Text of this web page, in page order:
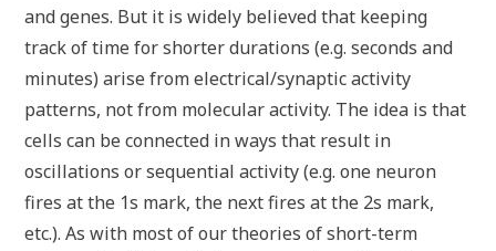
and genes. But it is widely believed that keeping
track of time for shorter durations (e.g. seconds and
minutes) arise from electrical/synaptic activity
patterns, not from molecular activity. The idea is that
cells can be connected in ways that result in
oscillations or sequential activity (e.g. one neuron
fires at the 1s mark, the next fires at the 2s mark,
etc.). As with most of our theories of short-term